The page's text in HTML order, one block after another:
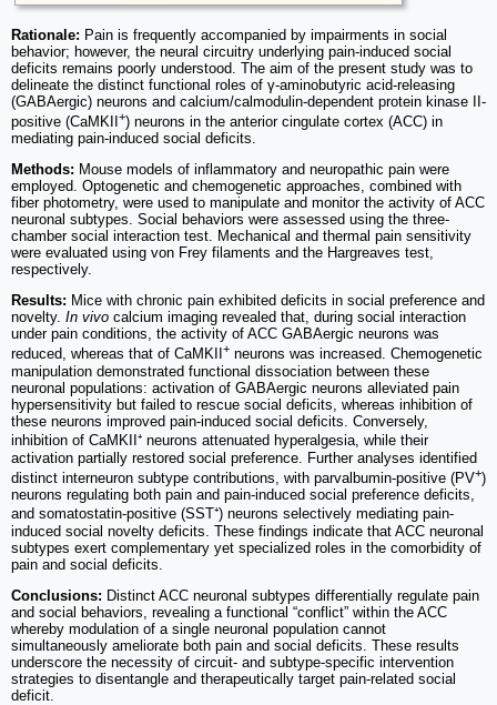
Rationale: Pain is frequently accompanied by impairments in social
behavior; however, the neural circuitry underlying pain-induced social
deficits remains poorly understood. The aim of the present study was to
delineate the distinct functional roles of γ-aminobutyric acid-releasing
(GABAergic) neurons and calcium/calmodulin-dependent protein kinase II-
positive (CaMKII
+) neurons in the anterior cingulate cortex (ACC) in
mediating pain-induced social deficits.
Methods: Mouse models of inflammatory and neuropathic pain were
employed. Optogenetic and chemogenetic approaches, combined with
fiber photometry, were used to manipulate and monitor the activity of ACC
neuronal subtypes. Social behaviors were assessed using the three-
chamber social interaction test. Mechanical and thermal pain sensitivity
were evaluated using von Frey filaments and the Hargreaves test,
respectively.
Results: Mice with chronic pain exhibited deficits in social preference and
novelty. In vivo calcium imaging revealed that, during social interaction
under pain conditions, the activity of ACC GABAergic neurons was
reduced, whereas that of CaMKII
+ neurons was increased. Chemogenetic
manipulation demonstrated functional dissociation between these
neuronal populations: activation of GABAergic neurons alleviated pain
hypersensitivity but failed to rescue social deficits, whereas inhibition of
these neurons improved pain-induced social deficits. Conversely,
inhibition of CaMKII⁺ neurons attenuated hyperalgesia, while their
activation partially restored social preference. Further analyses identified
distinct interneuron subtype contributions, with parvalbumin-positive (PV+)
neurons regulating both pain and pain-induced social preference deficits,
and somatostatin-positive (SST⁺) neurons selectively mediating pain-
induced social novelty deficits. These findings indicate that ACC neuronal
subtypes exert complementary yet specialized roles in the comorbidity of
pain and social deficits.
Conclusions: Distinct ACC neuronal subtypes differentially regulate pain
and social behaviors, revealing a functional “conflict” within the ACC
whereby modulation of a single neuronal population cannot
simultaneously ameliorate both pain and social deficits. These results
underscore the necessity of circuit- and subtype-specific intervention
strategies to disentangle and therapeutically target pain-related social
deficit.